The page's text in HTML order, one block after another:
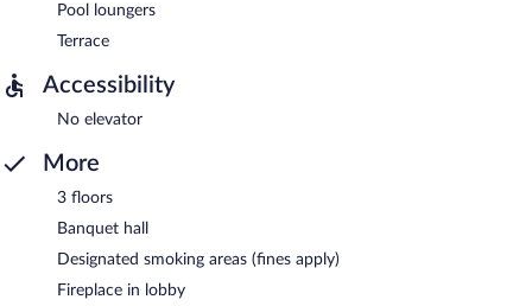
Pool loungers
Terrace
Accessibility
No elevator
More
3 floors
Banquet hall
Designated smoking areas (fines apply)
Fireplace in lobby